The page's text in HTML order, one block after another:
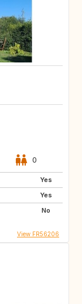
0
Yes
Yes
No
View FR56206